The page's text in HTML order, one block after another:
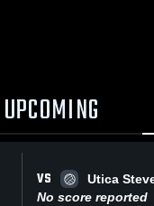
UPCOMING
VS
Utica
No score reported